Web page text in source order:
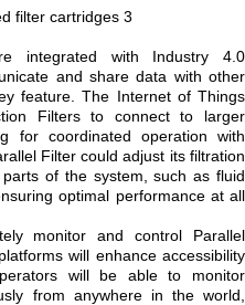
integrated with Industry 4.0
and share data with other
feature. The Internet of Things
Filters to connect to larger
for coordinated operation with
Filter could adjust its filtration
of the system, such as fluid
optimal performance at all
monitor and control Parallel
will enhance accessibility
will be able to monitor
from anywhere in the world,